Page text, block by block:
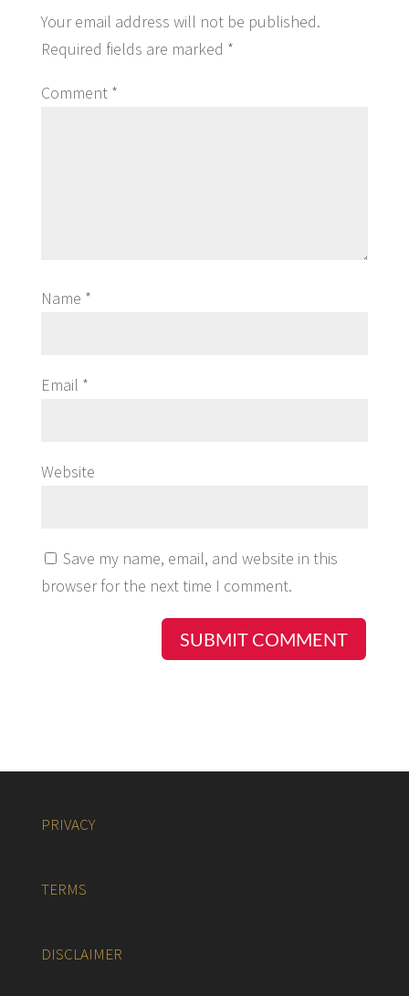
Your email address will not be published.
Required fields are marked *
Comment *
Name *
Email *
Website
Save my name, email, and website in this
browser for the next time I comment.
PRIVACY
TERMS
DISCLAIMER